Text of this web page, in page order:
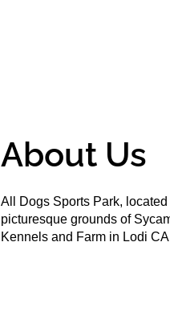
About Us
All Dogs Sports Park, located
picturesque grounds of
Kennels and Farm in Lodi